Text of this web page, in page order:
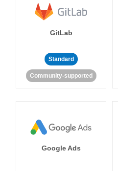
GitLab
Standard
Community-supported
Google Ads